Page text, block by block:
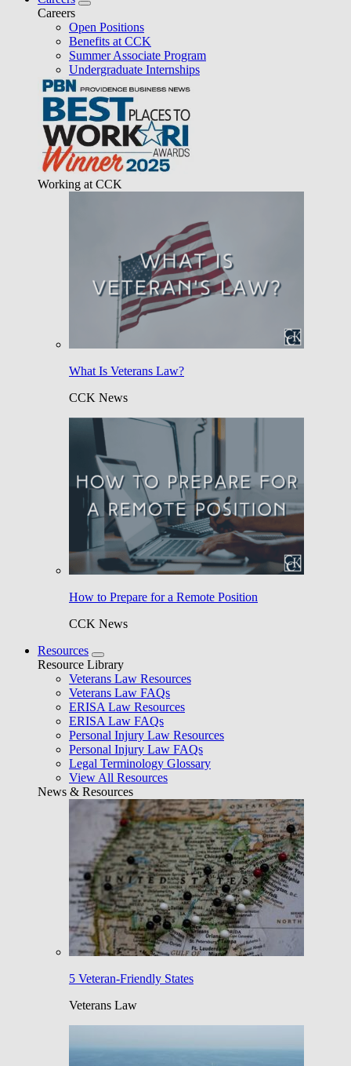
Careers
Open Positions
Benefits at CCK
Summer Associate Program
Undergraduate Internships
Working at CCK
What Is Veterans Law?
CCK News
How to Prepare for a Remote Position
CCK News
Resources
Resource Library
Veterans Law Resources
Veterans Law FAQs
ERISA Law Resources
ERISA Law FAQs
Personal Injury Law Resources
Personal Injury Law FAQs
Legal Terminology Glossary
View All Resources
News & Resources
5 Veteran-Friendly States
Veterans Law